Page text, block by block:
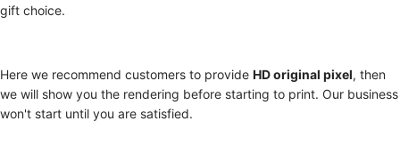
gift choice.
Here we recommend customers to provide HD original pixel, then
we will show you the rendering before starting to print. Our business
won't start until you are satisfied.